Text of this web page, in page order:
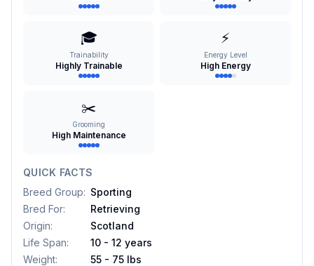
🎓
Trainability
Highly Trainable
⚡
Energy Level
High Energy
✂️
Grooming
High Maintenance
QUICK FACTS
Breed Group: Sporting
Bred For:
Retrieving
Origin:
Scotland
Life Span:
10 - 12 years
Weight:
55 - 75 lbs